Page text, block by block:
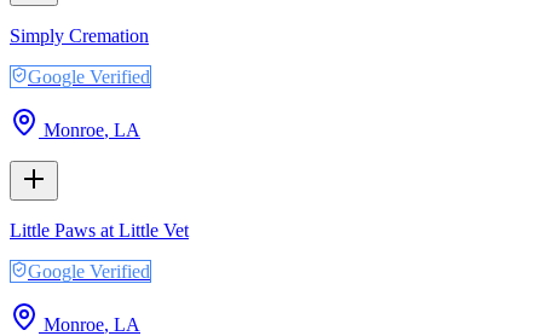
Simply Cremation
Google Verified
Monroe, LA
Little Paws at Little Vet
Google Verified
Monroe, LA